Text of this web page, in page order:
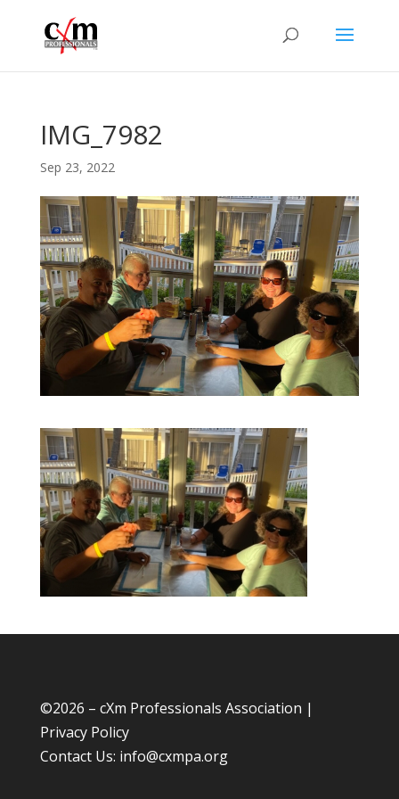
IMG_7982
Sep 23, 2022
©2026 – cXm Professionals Association |
Privacy Policy
Contact Us: info@cxmpa.org